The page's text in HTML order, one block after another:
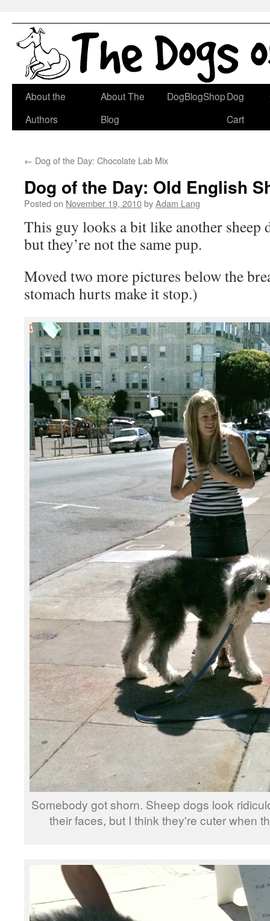
Skip
About the
Authors
About The
Blog
DogBlogShopDog
Cart
← Dog of the Day: Chocolate Lab Mix
Dog of the Day: Old English
Posted on November 19, 2010byAdam Lang
This guy looks a bit like another sheep
but they’re not the same pup.
Moved two more pictures below the
stomach hurts make it stop.)
Somebody got shorn. Sheep dogs look
their faces, but I think they're cuter when